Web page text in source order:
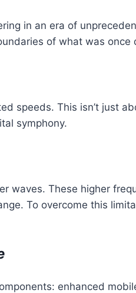
in an era of
of what was once
speeds. This isn’t just
symphony.
waves. These higher
To overcome this
enhanced